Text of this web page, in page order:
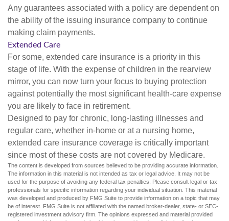
Any guarantees associated with a policy are dependent on
the ability of the issuing insurance company to continue
making claim payments.
Extended Care
For some, extended care insurance is a priority in this
stage of life. With the expense of children in the rearview
mirror, you can now turn your focus to buying protection
against potentially the most significant health-care expense
you are likely to face in retirement.
Designed to pay for chronic, long-lasting illnesses and
regular care, whether in-home or at a nursing home,
extended care insurance coverage is critically important
since most of these costs are not covered by Medicare.
The content is developed from sources believed to be providing accurate information.
The information in this material is not intended as tax or legal advice. It may not be
used for the purpose of avoiding any federal tax penalties. Please consult legal or tax
professionals for specific information regarding your individual situation. This material
was developed and produced by FMG Suite to provide information on a topic that may
be of interest. FMG Suite is not affiliated with the named broker-dealer, state- or SEC-
registered investment advisory firm. The opinions expressed and material provided